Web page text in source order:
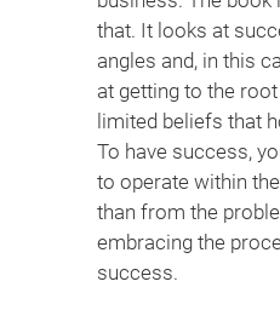
that. It looks at
angles and, in this
at getting to the
limited beliefs that
To have success,
to operate within
than from the
embracing the
success.